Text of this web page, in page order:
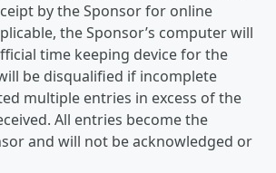
by the Sponsor for online
the Sponsor’s computer will
time keeping device for the
be disqualified if incomplete
multiple entries in excess of the
All entries become the
and will not be acknowledged or